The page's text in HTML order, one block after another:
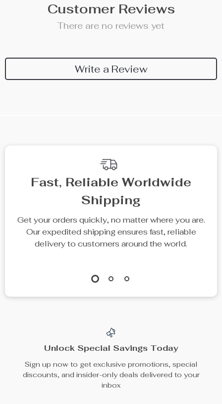
Customer Reviews
There are no reviews yet
Write a Review
Fast, Reliable Worldwide
Shipping
Get your orders quickly, no matter where you are.
Our expedited shipping ensures fast, reliable
delivery to customers around the world.
Unlock Special Savings Today
Sign up now to get exclusive promotions, special
discounts, and insider-only deals delivered to your
inbox